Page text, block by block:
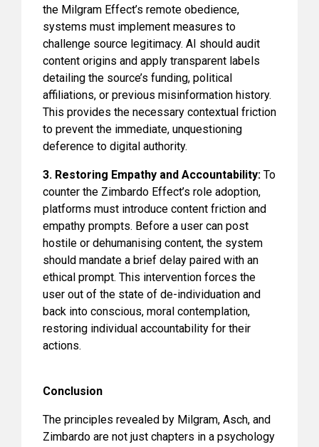
the Milgram Effect’s remote obedience,
systems must implement measures to
challenge source legitimacy. AI should audit
content origins and apply transparent labels
detailing the source’s funding, political
affiliations, or previous misinformation history.
This provides the necessary contextual friction
to prevent the immediate, unquestioning
deference to digital authority.
3. Restoring Empathy and Accountability: To
counter the Zimbardo Effect’s role adoption,
platforms must introduce content friction and
empathy prompts. Before a user can post
hostile or dehumanising content, the system
should mandate a brief delay paired with an
ethical prompt. This intervention forces the
user out of the state of de-individuation and
back into conscious, moral contemplation,
restoring individual accountability for their
actions.
Conclusion
The principles revealed by Milgram, Asch, and
Zimbardo are not just chapters in a psychology